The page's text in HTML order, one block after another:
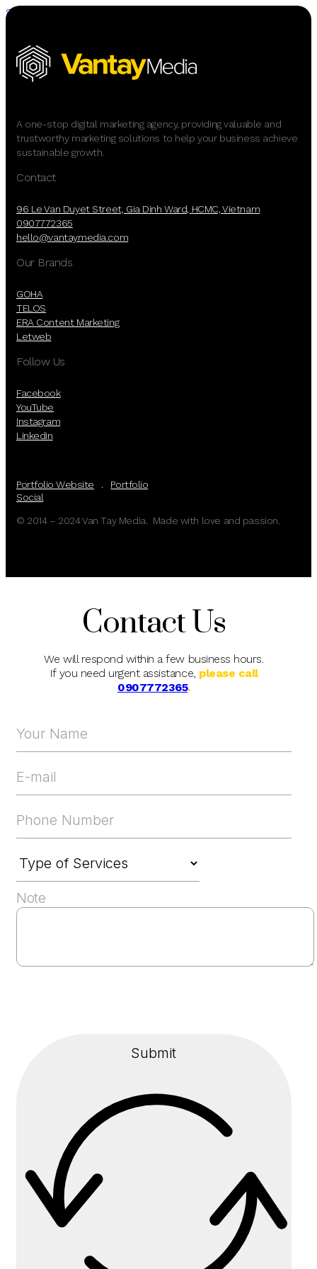
Skip to main content
A one-stop digital marketing agency, providing valuable and
trustworthy marketing solutions to help your business achieve
sustainable growth.
Contact
96 Le Van Duyet Street, Gia Dinh Ward, HCMC, Vietnam
0907772365
hello@vantaymedia.com
Our Brands
GOHA
TELOS
ERA Content Marketing
Letweb
Follow Us
Facebook
YouTube
Instagram
Linkedin
Portfolio Website . Portfolio
Social
© 2014 – 2024 Van Tay Media. Made with love and passion.
Contact Us
We will respond within a few business hours.
If you need urgent assistance, please call
0907772365.
Note
Submit